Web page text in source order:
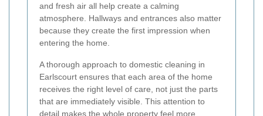
and fresh air all help create a calming
atmosphere. Hallways and entrances also matter
because they create the first impression when
entering the home.
A thorough approach to domestic cleaning in
Earlscourt ensures that each area of the home
receives the right level of care, not just the parts
that are immediately visible. This attention to
detail makes the whole property feel more